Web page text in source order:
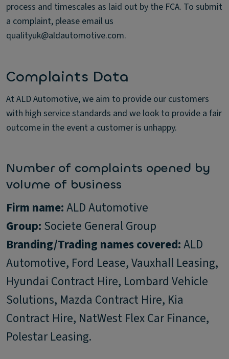
process and timescales as laid out by the FCA. To submit
a complaint, please email us
qualityuk@aldautomotive.com.
Complaints Data
At ALD Automotive, we aim to provide our customers
with high service standards and we look to provide a fair
outcome in the event a customer is unhappy.
Number of complaints opened by
volume of business
Firm name:
Group:
Branding/Trading names covered:ALD
Automotive, Ford Lease, Vauxhall Leasing,
Hyundai Contract Hire, Lombard Vehicle
Solutions, Mazda Contract Hire, Kia
Contract Hire, NatWest Flex Car Finance,
Polestar Leasing.